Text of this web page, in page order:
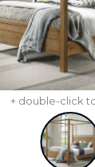
+ double-click